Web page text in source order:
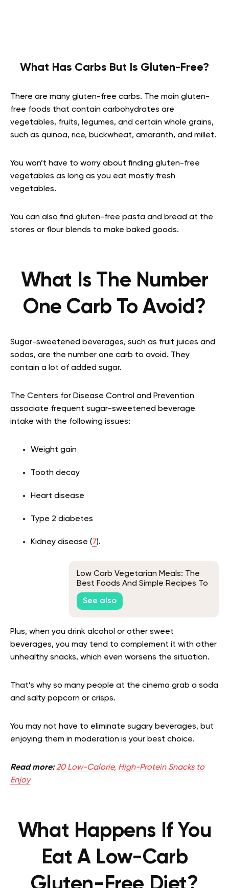
What Has Carbs But Is Gluten-Free?
There are many gluten-free carbs. The main gluten-
free foods that contain carbohydrates are
vegetables, fruits, legumes, and certain whole grains,
such as quinoa, rice, buckwheat, amaranth, and millet.
You won’t have to worry about finding gluten-free
vegetables as long as you eat mostly fresh
vegetables.
You can also find gluten-free pasta and bread at the
stores or flour blends to make baked goods.
What Is The Number
One Carb To Avoid?
Sugar-sweetened beverages, such as fruit juices and
sodas, are the number one carb to avoid. They
contain a lot of added sugar.
The Centers for Disease Control and Prevention
associate frequent sugar-sweetened beverage
intake with the following issues:
Weight gain
Tooth decay
Heart disease
Type 2 diabetes
Kidney disease (7).
Low Carb Vegetarian Meals: The
Best Foods And Simple Recipes To
Try
See also
Plus, when you drink alcohol or other sweet
beverages, you may tend to complement it with other
unhealthy snacks, which even worsens the situation.
That’s why so many people at the cinema grab a soda
and salty popcorn or crisps.
You may not have to eliminate sugary beverages, but
enjoying them in moderation is your best choice.
Read more: 20 Low-Calorie, High-Protein Snacks to
Enjoy
What Happens If You
Eat A Low-Carb